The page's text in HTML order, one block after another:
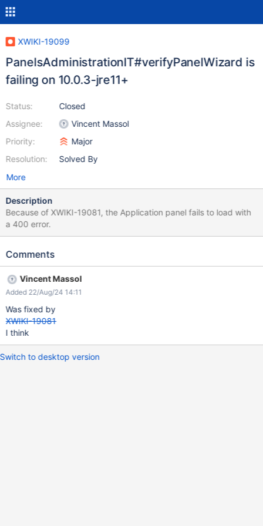
XWIKI-19099
PanelsAdministrationIT#verifyPanelWizard is
failing on 10.0.3-jre11+
Status:
Assignee:
Priority:
Resolution:
Closed
Vincent Massol
Major
Solved By
More
Description
Because of XWIKI-19081, the Application panel fails to load with
a 400 error.
Comments
Vincent Massol
Added 22/Aug/24 14:11
Was fixed by
XWIKI-19081
I think
Switch to desktop version